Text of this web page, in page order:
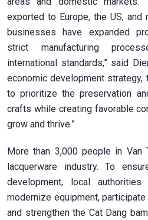
exported to Europe, the US, and
businesses have expanded
strict manufacturing
international standards,” said
economic development strategy,
to prioritize the preservation
crafts while creating favorable
grow and thrive.”
More than 3,000 people in Van
lacquerware industry. To
development, local
modernize equipment,
and strengthen the Cat Dang